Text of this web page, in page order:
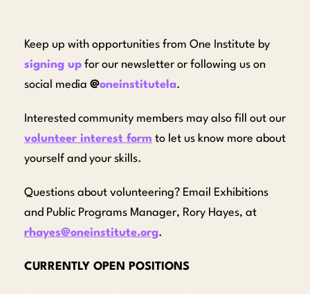
Keep up with opportunities from One Institute by
signing up for our newsletter or following us on
social media @oneinstitutela.
Interested community members may also fill out our
volunteer interest form to let us know more about
yourself and your skills.
Questions about volunteering? Email Exhibitions
and Public Programs Manager, Rory Hayes, at
rhayes@oneinstitute.org.
CURRENTLY OPEN POSITIONS